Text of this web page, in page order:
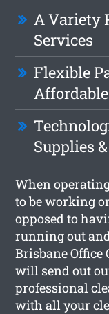
A Variety
Services
Flexible
Supplies
When
to be working
opposed to
running out
Brisbane Office
will send out
professional
with all your